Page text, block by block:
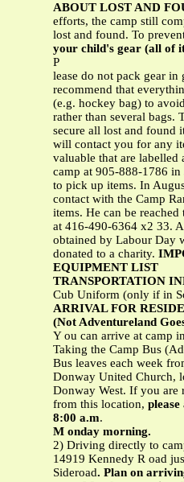
ABOUT LOST AND
efforts, the camp still
lost and found. To
your child's gear (all of
P
lease do not pack gear in
recommend that
(e.g. hockey bag) to
rather than several bags.
secure all lost and found
will contact you for any
valuable that are labelled
camp at 905-888-1786 in
to pick up items. In
contact with the Camp
items. He can be
at 416-490-6364 x2 33.
obtained by Labour Day
donated to a charity.
EQUIPMENT LIST
TRANSPORTATION
Cub Uniform (only if in
ARRIVAL FOR
(Not Adventureland
Y ou can arrive at camp
Taking the Camp Bus
Bus leaves each week
Donway United Church,
Donway West. If you are
from this location,
8:00 a.m.
M onday morning.
2) Driving directly to
14919 Kennedy R oad
Sideroad. Plan on